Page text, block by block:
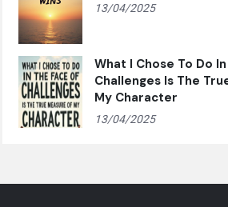
13/04/2025
What I Chose To Do
Challenges Is The
My Character
13/04/2025